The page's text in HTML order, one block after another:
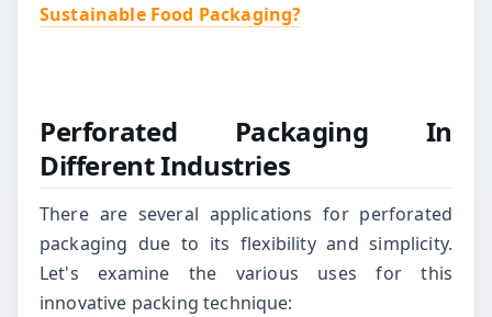
Sustainable Food Packaging?
Perforated Packaging In
Different Industries
There are several applications for perforated
packaging due to its flexibility and simplicity.
Let's examine the various uses for this
innovative packing technique: